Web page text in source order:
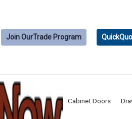
Join OurTrade Program
Cabinet Doors